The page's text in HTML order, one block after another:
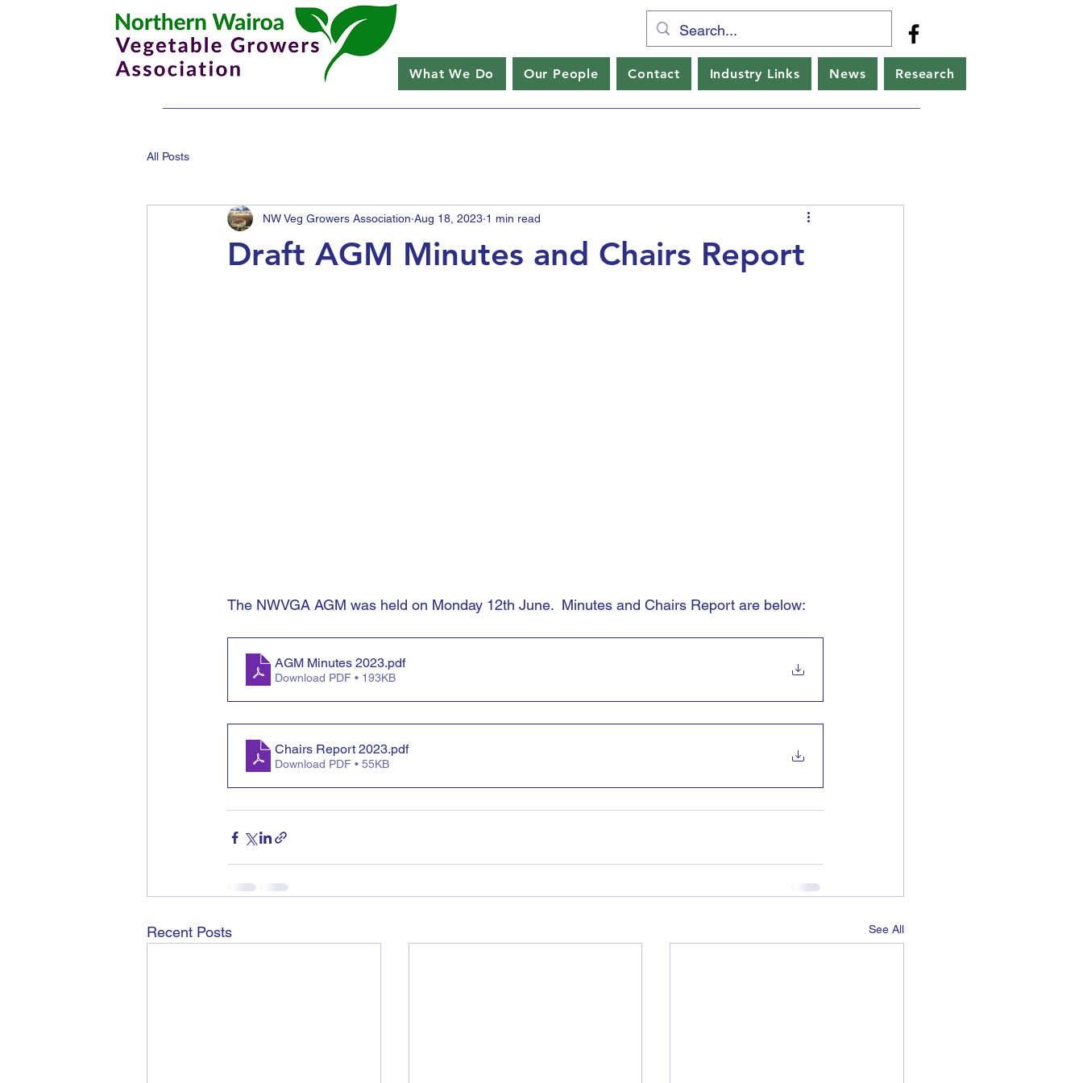
What We Do Our People Contact Industry Links News Research
All Posts
Draft AGM Minutes and Chairs Report
NW Veg Growers Association Aug 18, 2023 1 min read
The NWVGA AGM was held on Monday 12th June.  Minutes and Chairs Report are below:
AGM Minutes 2023.pdf
Download PDF • 193KB
Chairs Report 2023.pdf
Download PDF • 55KB
Recent Posts See All